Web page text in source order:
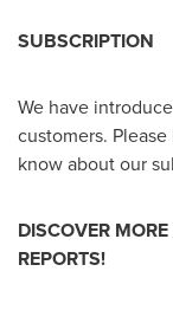
SUBSCRIPTION
We have
customers.
know about our
DISCOVER
REPORTS!